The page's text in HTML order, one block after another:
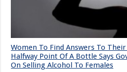
Women To Find Answers To
Halfway Point Of A Bottle Says
On Selling Alcohol To Females